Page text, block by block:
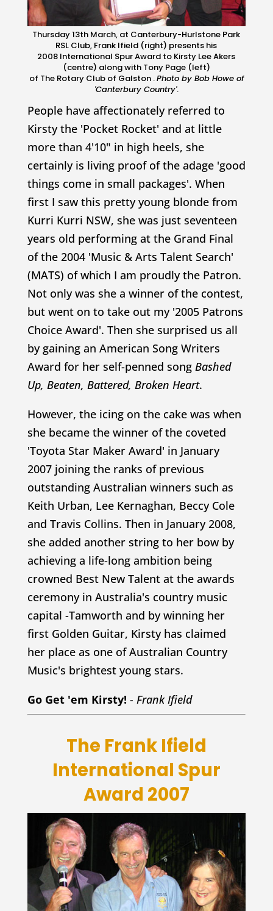
Thursday 13th March, at Canterbury-Hurlstone Park
RSL Club, Frank Ifield (right) presents his
2008 International Spur Award to Kirsty Lee Akers
(centre) along with Tony Page (left)
of The Rotary Club of Galston .Photo by Bob Howe of
'Canterbury Country'.
People have affectionately referred to
Kirsty the 'Pocket Rocket' and at little
more than 4'10" in high heels, she
certainly is living proof of the adage 'good
things come in small packages'. When
first I saw this pretty young blonde from
Kurri Kurri NSW, she was just seventeen
years old performing at the Grand Final
of the 2004 'Music & Arts Talent Search'
(MATS) of which I am proudly the Patron.
Not only was she a winner of the contest,
but went on to take out my '2005 Patrons
Choice Award'. Then she surprised us all
by gaining an American Song Writers
Award for her self-penned song Bashed
Up, Beaten, Battered, Broken Heart.
However, the icing on the cake was when
she became the winner of the coveted
'Toyota Star Maker Award' in January
2007 joining the ranks of previous
outstanding Australian winners such as
Keith Urban, Lee Kernaghan, Beccy Cole
and Travis Collins. Then in January 2008,
she added another string to her bow by
achieving a life-long ambition being
crowned Best New Talent at the awards
ceremony in Australia's country music
capital -Tamworth and by winning her
first Golden Guitar, Kirsty has claimed
her place as one of Australian Country
Music's brightest young stars.
Go Get 'em Kirsty! - Frank Ifield
The Frank Ifield
International Spur
Award 2007